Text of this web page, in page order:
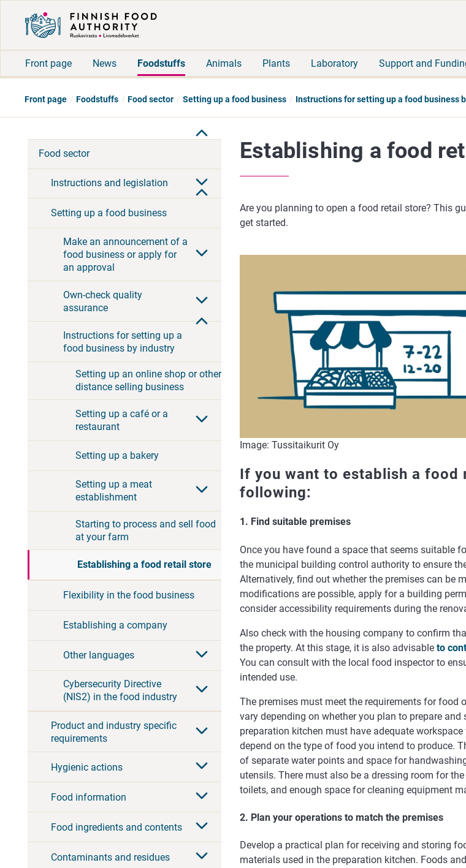
Front page News Foodstuffs Animals Plants Laboratory Support and
Front page Foodstuffs Food sector Setting up a food business Instructions for setting up a food business
Food sector
Instructions and legislation
Setting up a food business
Make an announcement of a
food business or apply for
an approval
Own-check quality
assurance
Instructions for setting up a
food business by industry
Setting up an online shop or other
distance selling business
Setting up a café or a
restaurant
Setting up a bakery
Setting up a meat
establishment
Starting to process and sell food
at your farm
Establishing a food retail store
Flexibility in the food business
Establishing a company
Other languages
Cybersecurity Directive
(NIS2) in the food industry
Product and industry specific
requirements
Hygienic actions
Food information
Food ingredients and contents
Contaminants and residues
Establishing a food
Are you planning to open a food retail store? This
get started.
Image: Tussitaikurit Oy
If you want to establish a
following:
1. Find suitable premises
Once you have found a space that seems suitable
the municipal building control authority to ensure
Alternatively, find out whether the premises can be
modifications are possible, apply for a building
consider accessibility requirements during the
Also check with the housing company to confirm
the property. At this stage, it is also advisable to
You can consult with the local food inspector to
intended use.
The premises must meet the requirements for food
vary depending on whether you plan to prepare
preparation kitchen must have adequate
depend on the type of food you intend to produce.
of separate water points and space for
utensils. There must also be a dressing room for
toilets, and enough space for cleaning equipment
2. Plan your operations to match the premises
Develop a practical plan for receiving and storing
materials used in the preparation kitchen. Foods